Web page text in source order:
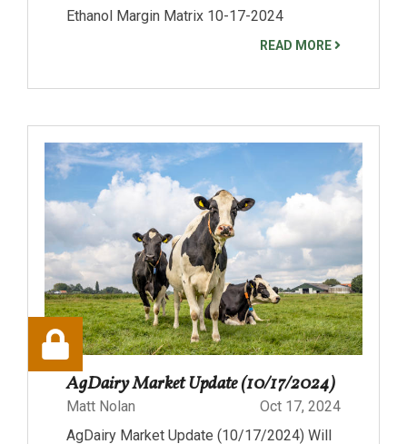
Ethanol Margin Matrix 10-17-2024
READ MORE
AgDairy Market Update (10/17/2024)
Matt Nolan
Oct 17, 2024
AgDairy Market Update (10/17/2024) Will